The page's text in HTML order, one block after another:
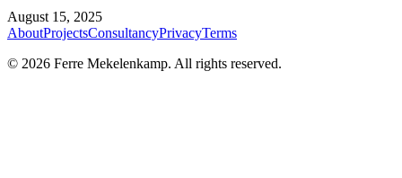
August 15, 2025
AboutProjectsConsultancyPrivacyTerms
© 2026 Ferre Mekelenkamp. All rights reserved.